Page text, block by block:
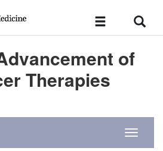
Toggle
of
Therapies
Toggle